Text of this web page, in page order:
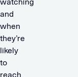
and
when
they’re
likely
to
reach